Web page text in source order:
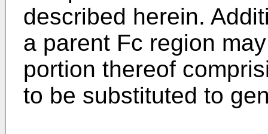
described herein.
a parent Fc region
portion thereof
to be substituted to